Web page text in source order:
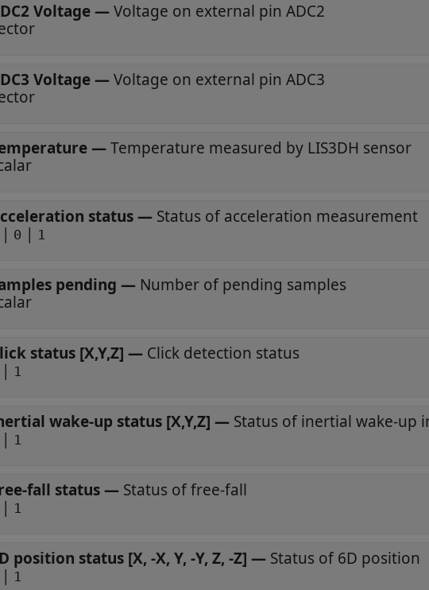
Voltage—Voltage on external pin ADC2
Voltage—Voltage on external pin ADC3
—Temperature measured by LIS3DH sensor
status— Status of acceleration measurement
| 0 | 1
pending — Number of pending samples
status [X,Y,Z] — Click detection status
| 1
wake-up status [X,Y,Z] — Status of inertial wake-up
| 1
fall status— Status of free-fall
| 1
position status [X, -X, Y, -Y, Z, -Z] — Status of 6D position
| 1